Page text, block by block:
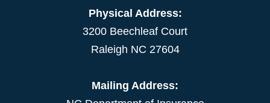
Physical Address:
3200 Beechleaf Court
Raleigh NC 27604
Mailing Address: